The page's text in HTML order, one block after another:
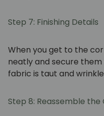
Step 7: Finishing Details
When you get to the
neatly and secure
fabric is taut and
Step 8: Reassemble the